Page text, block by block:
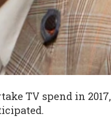
TV spend in 2017,